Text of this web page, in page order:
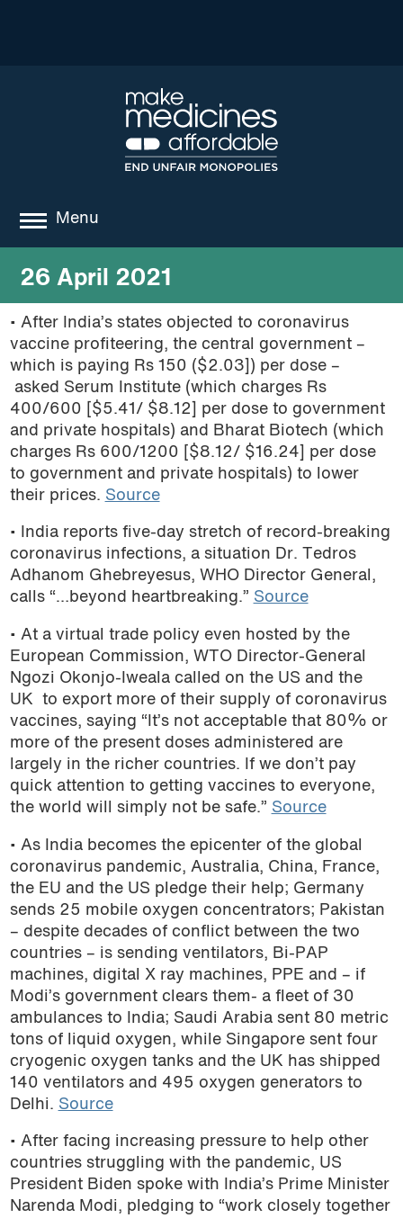
Menu
about
where we work
news
resources
podcast
26 April 2021
• After India’s states objected to coronavirus
vaccine profiteering, the central government –
which is paying Rs 150 ($2.03]) per dose –
asked Serum Institute (which charges Rs
400/600 [$5.41/ $8.12] per dose to government
and private hospitals) and Bharat Biotech (which
charges Rs 600/1200 [$8.12/ $16.24] per dose
to government and private hospitals) to lower
their prices. Source
• India reports five-day stretch of record-breaking
coronavirus infections, a situation Dr. Tedros
Adhanom Ghebreyesus, WHO Director General,
calls “…beyond heartbreaking.” Source
• At a virtual trade policy even hosted by the
European Commission, WTO Director-General
Ngozi Okonjo-Iweala called on the US and the
UK to export more of their supply of coronavirus
vaccines, saying “It’s not acceptable that 80% or
more of the present doses administered are
largely in the richer countries. If we don’t pay
quick attention to getting vaccines to everyone,
the world will simply not be safe.” Source
• As India becomes the epicenter of the global
coronavirus pandemic, Australia, China, France,
the EU and the US pledge their help; Germany
sends 25 mobile oxygen concentrators; Pakistan
– despite decades of conflict between the two
countries – is sending ventilators, Bi-PAP
machines, digital X ray machines, PPE and – if
Modi’s government clears them- a fleet of 30
ambulances to India; Saudi Arabia sent 80 metric
tons of liquid oxygen, while Singapore sent four
cryogenic oxygen tanks and the UK has shipped
140 ventilators and 495 oxygen generators to
Delhi. Source
• After facing increasing pressure to help other
countries struggling with the pandemic, US
President Biden spoke with India’s Prime Minister
Narenda Modi, pledging to “work closely together